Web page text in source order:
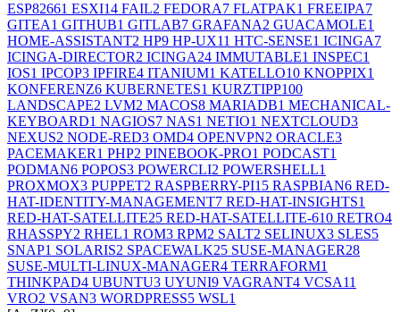
ESP82661 ESXI14 FAIL2 FEDORA7 FLATPAK1 FREEIPA7
GITEA1 GITHUB1 GITLAB7 GRAFANA2 GUACAMOLE1
HOME-ASSISTANT2 HP9 HP-UX11 HTC-SENSE1 ICINGA7
ICINGA-DIRECTOR2 ICINGA24 IMMUTABLE1 INSPEC1
IOS1 IPCOP3 IPFIRE4 ITANIUM1 KATELLO10 KNOPPIX1
KONFERENZ6 KUBERNETES1 KURZTIPP100
LANDSCAPE2 LVM2 MACOS8 MARIADB1 MECHANICAL-
KEYBOARD1 NAGIOS7 NAS1 NETIO1 NEXTCLOUD3
NEXUS2 NODE-RED3 OMD4 OPENVPN2 ORACLE3
PACEMAKER1 PHP2 PINEBOOK-PRO1 PODCAST1
PODMAN6 POPOS3 POWERCLI2 POWERSHELL1
PROXMOX3 PUPPET2 RASPBERRY-PI15 RASPBIAN6 RED-
HAT-IDENTITY-MANAGEMENT7 RED-HAT-INSIGHTS1
RED-HAT-SATELLITE25 RED-HAT-SATELLITE-610 RETRO4
RHASSPY2 RHEL1 ROM3 RPM2 SALT2 SELINUX3 SLES5
SNAP1 SOLARIS2 SPACEWALK25 SUSE-MANAGER28
SUSE-MULTI-LINUX-MANAGER4 TERRAFORM1
THINKPAD4 UBUNTU3 UYUNI9 VAGRANT4 VCSA11
VRO2 VSAN3 WORDPRESS5 WSL1